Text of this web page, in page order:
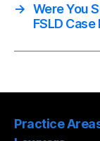
→ Were You
FSLD
Practice